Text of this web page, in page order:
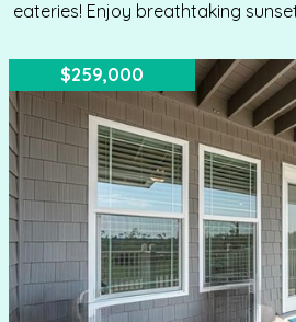
eateries! Enjoy breathtaking
$259,000